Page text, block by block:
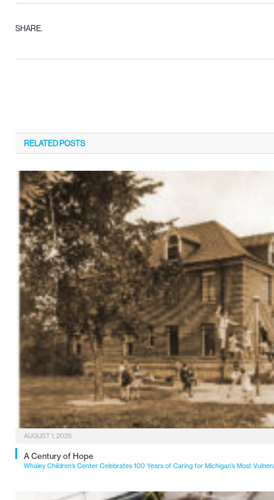
SHARE.
RELATEDPOSTS
AUGUST 1, 2026
A Century of Hope
Whaley Children’s Center Celebrates 100 Years of Caring for Michigan’s Most